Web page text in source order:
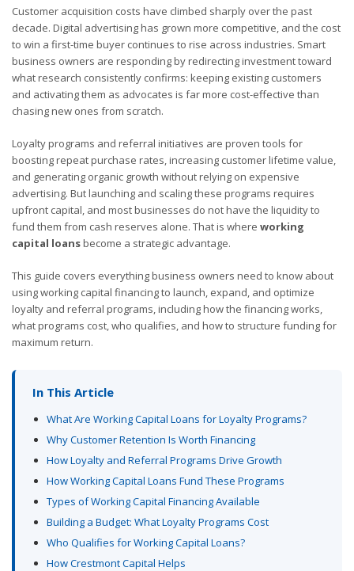
Customer acquisition costs have climbed sharply over the past
decade. Digital advertising has grown more competitive, and the cost
to win a first-time buyer continues to rise across industries. Smart
business owners are responding by redirecting investment toward
what research consistently confirms: keeping existing customers
and activating them as advocates is far more cost-effective than
chasing new ones from scratch.
Loyalty programs and referral initiatives are proven tools for
boosting repeat purchase rates, increasing customer lifetime value,
and generating organic growth without relying on expensive
advertising. But launching and scaling these programs requires
upfront capital, and most businesses do not have the liquidity to
fund them from cash reserves alone. That is where working
capital loansbecome a strategic advantage.
This guide covers everything business owners need to know about
using working capital financing to launch, expand, and optimize
loyalty and referral programs, including how the financing works,
what programs cost, who qualifies, and how to structure funding for
maximum return.
In This Article
What Are Working Capital Loans for Loyalty Programs?
Why Customer Retention Is Worth Financing
How Loyalty and Referral Programs Drive Growth
How Working Capital Loans Fund These Programs
Types of Working Capital Financing Available
Building a Budget: What Loyalty Programs Cost
Who Qualifies for Working Capital Loans?
How Crestmont Capital Helps